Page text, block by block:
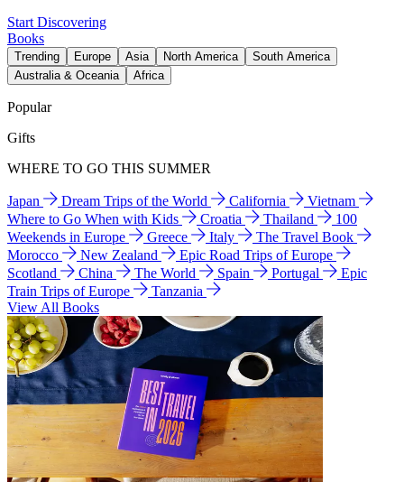
Start Discovering
Books
Trending Europe Asia North America
South America
Australia & Oceania
Africa
Popular
Gifts
WHERE TO GO THIS SUMMER
Japan Dream Trips of the World California
Vietnam
Where to Go When with Kids
Croatia Thailand
100
Weekends in Europe
Greece Italy
The Travel Book
Morocco
New Zealand
Epic Road Trips of Europe
Scotland
China The World Spain Portugal
Epic
Train Trips of Europe
Tanzania
View All Books